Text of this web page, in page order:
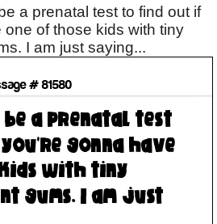
a prenatal test to find out if
of those kids with tiny
I am just saying...